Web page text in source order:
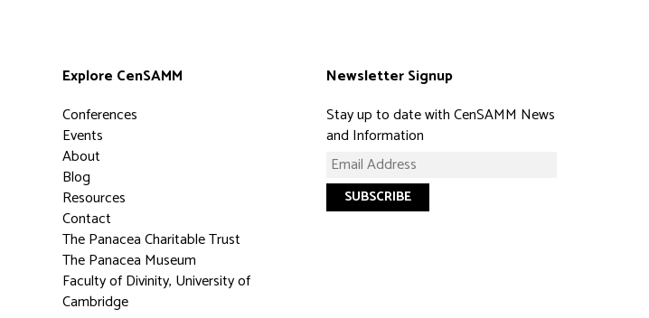
Explore CenSAMM
Conferences
Events
About
Blog
Resources
Contact
The Panacea Charitable Trust
The Panacea Museum
Faculty of Divinity, University of
Cambridge
Newsletter Signup
Stay up to date with CenSAMM News
and Information